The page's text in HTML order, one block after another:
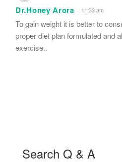
Dr.Honey Arora 11:33 am
To gain weight it is better to
proper diet plan formulated and
exercise..
Search Q & A